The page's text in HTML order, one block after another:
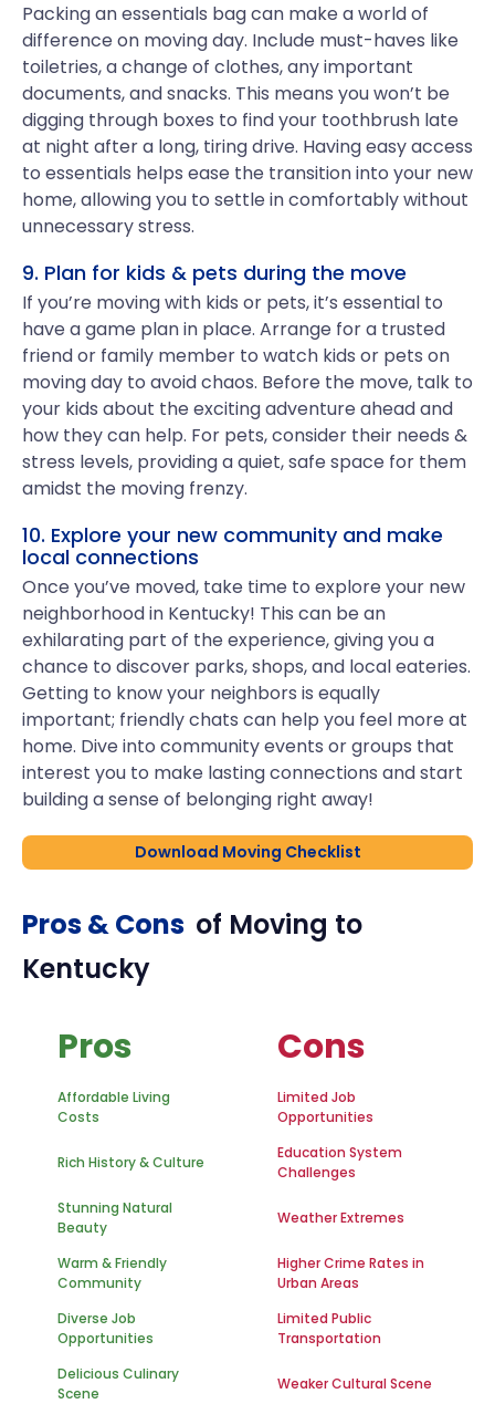
Packing an essentials bag can make a world of
difference on moving day. Include must-haves like
toiletries, a change of clothes, any important
documents, and snacks. This means you won’t be
digging through boxes to find your toothbrush late
at night after a long, tiring drive. Having easy access
to essentials helps ease the transition into your new
home, allowing you to settle in comfortably without
unnecessary stress.
9. Plan for kids & pets during the move
If you’re moving with kids or pets, it’s essential to
have a game plan in place. Arrange for a trusted
friend or family member to watch kids or pets on
moving day to avoid chaos. Before the move, talk to
your kids about the exciting adventure ahead and
how they can help. For pets, consider their needs &
stress levels, providing a quiet, safe space for them
amidst the moving frenzy.
10. Explore your new community and make
local connections
Once you’ve moved, take time to explore your new
neighborhood in Kentucky! This can be an
exhilarating part of the experience, giving you a
chance to discover parks, shops, and local eateries.
Getting to know your neighbors is equally
important; friendly chats can help you feel more at
home. Dive into community events or groups that
interest you to make lasting connections and start
building a sense of belonging right away!
Download Moving Checklist
Pros & Cons of Moving to
Kentucky
Pros Cons
Affordable Living
Costs
Limited Job
Opportunities
Rich History & Culture
Education System
Challenges
Stunning Natural
Beauty
Weather Extremes
Warm & Friendly
Community
Higher Crime Rates in
Urban Areas
Diverse Job
Opportunities
Limited Public
Transportation
Delicious Culinary
Scene
Weaker Cultural Scene